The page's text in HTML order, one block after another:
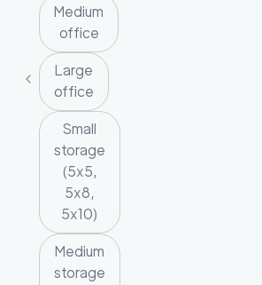
Medium
office
Large
office
Small
storage
(5x5,
5x8,
5x10)
Medium
storage